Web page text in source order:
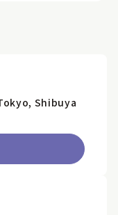
Shibuya